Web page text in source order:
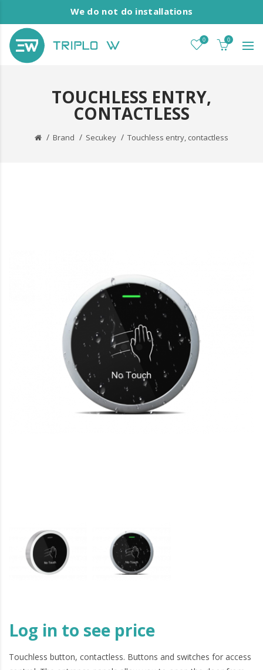
We do not do installations
0 0
TOUCHLESS ENTRY,
CONTACTLESS
Brand Secukey Touchless entry, contactless
Log in to see price
Touchless button, contactless. Buttons and switches for access